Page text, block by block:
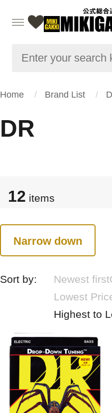
Home Brand List D
DR
12 items
Narrow down
Sort by: Newest first
Lowest
Highest to